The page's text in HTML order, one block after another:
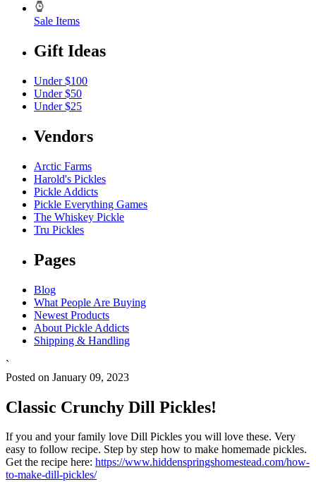
Sale Items
Gift Ideas
Under $100
Under $50
Under $25
Vendors
Arctic Farms
Harold's Pickles
Pickle Addicts
Pickle Everything Games
The Whiskey Pickle
Tru Pickles
Pages
Blog
What People Are Buying
Newest Products
About Pickle Addicts
Shipping & Handling
`
Posted on January 09, 2023
Classic Crunchy Dill Pickles!
If you and your family love Dill Pickles you will love these. Very
easy to follow recipe. Step by step how to make homemade pickles.
Get the recipe here: https://www.hiddenspringshomestead.com/how-
to-make-dill-pickles/